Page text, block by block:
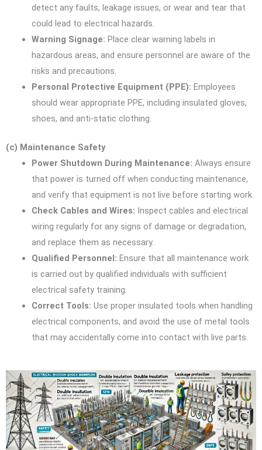
detect any faults, leakage issues, or wear and tear that
could lead to electrical hazards.
Warning Signage: Place clear warning labels in
hazardous areas, and ensure personnel are aware of the
risks and precautions.
Personal Protective Equipment (PPE): Employees
should wear appropriate PPE, including insulated gloves,
shoes, and anti-static clothing.
(c) Maintenance Safety
Power Shutdown During Maintenance: Always ensure
that power is turned off when conducting maintenance,
and verify that equipment is not live before starting work.
Check Cables and Wires: Inspect cables and electrical
wiring regularly for any signs of damage or degradation,
and replace them as necessary.
Qualified Personnel: Ensure that all maintenance work
is carried out by qualified individuals with sufficient
electrical safety training.
Correct Tools: Use proper insulated tools when handling
electrical components, and avoid the use of metal tools
that may accidentally come into contact with live parts.